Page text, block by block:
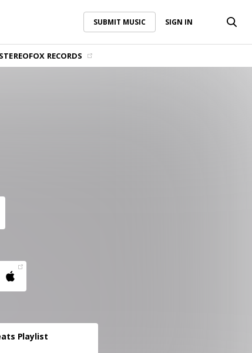
SUBMIT MUSIC SIGN IN
STEREOFOX RECORDS
SUBMIT MUSIC
Playlist